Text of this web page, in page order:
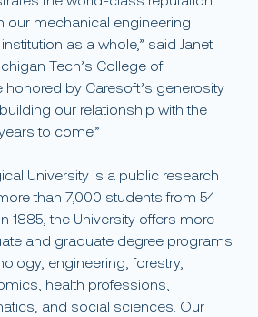
our mechanical engineering
as a whole,” said Janet
Tech’s College of
honored by Caresoft’s generosity
our relationship with the
to come.”
University is a public research
than 7,000 students from 54
1885, the University offers more
and graduate degree programs
engineering, forestry,
health professions,
and social sciences. Our